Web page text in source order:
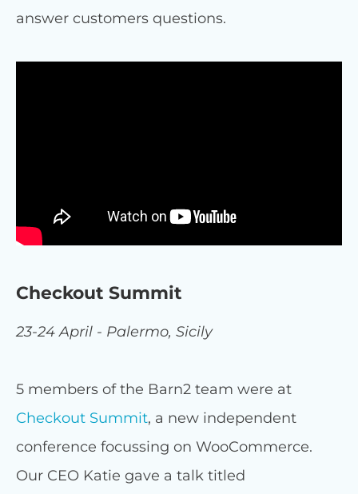
answer customers questions.
Checkout Summit
23-24 April - Palermo, Sicily
5 members of the Barn2 team were at
Checkout Summit, a new independent
conference focussing on WooCommerce.
Our CEO Katie gave a talk titled